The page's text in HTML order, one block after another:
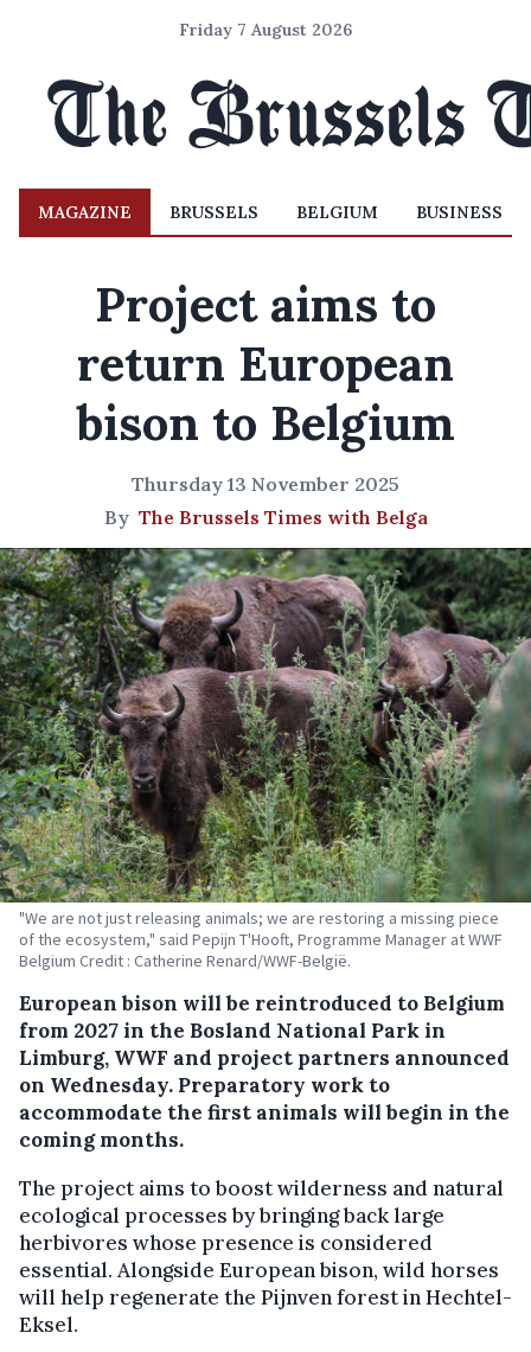
Friday 7 August 2026
MAGAZINE BRUSSELS BELGIUM BUSINESS
Project aims to
return European
bison to Belgium
Thursday 13 November 2025
By The Brussels Times with Belga
"We are not just releasing animals; we are restoring a missing piece
of the ecosystem," said Pepijn T'Hooft, Programme Manager at WWF
Belgium Credit : Catherine Renard/WWF-België.
European bison will be reintroduced to Belgium
from 2027 in the Bosland National Park in
Limburg, WWF and project partners announced
on Wednesday. Preparatory work to
accommodate the first animals will begin in the
coming months.
The project aims to boost wilderness and natural
ecological processes by bringing back large
herbivores whose presence is considered
essential. Alongside European bison, wild horses
will help regenerate the Pijnven forest in Hechtel-
Eksel.